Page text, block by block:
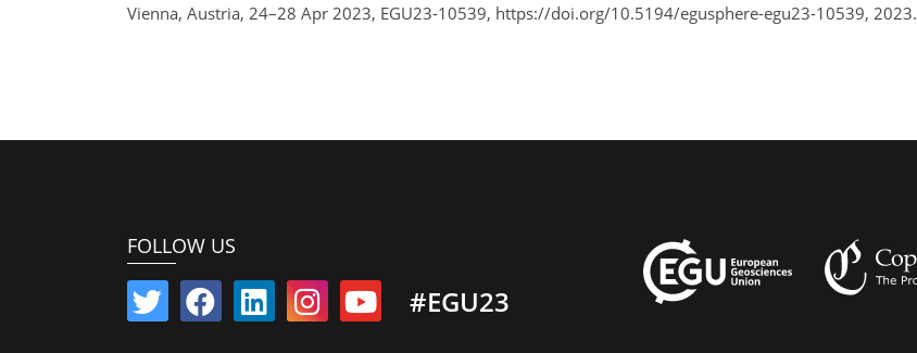
Vienna, Austria, 24–28 Apr 2023, EGU23-10539, https://doi.org/10.5194/egusphere-egu23-10539, 2023.
FOLLOW US
#EGU23